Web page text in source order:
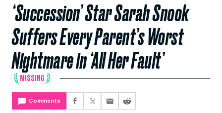
‘Succession’ Star Sarah Snook
Suffers Every Parent’s Worst
Nightmare in ‘All Her Fault’
MISSING
Comments